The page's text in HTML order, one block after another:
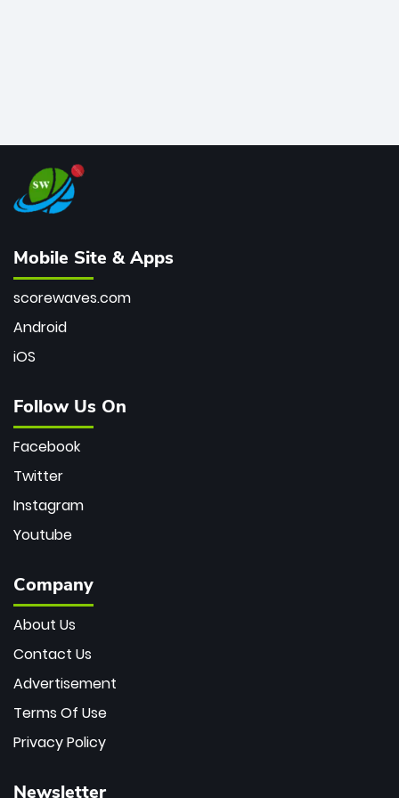
Mobile Site & Apps
scorewaves.com
Android
iOS
Follow Us On
Facebook
Twitter
Instagram
Youtube
Company
About Us
Contact Us
Advertisement
Terms Of Use
Privacy Policy
Newsletter